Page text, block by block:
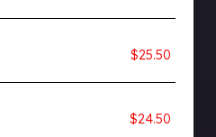
$25.50
$24.50